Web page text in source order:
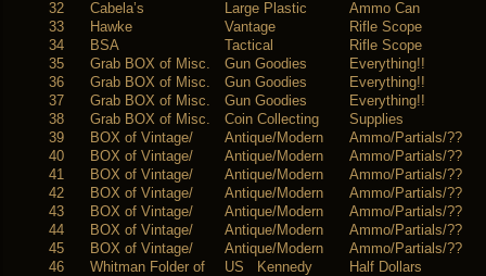
32
Cabela’s Large Plastic
Ammo Can
33
Hawke Vantage
Rifle Scope
34
BSA Tactical
Rifle Scope
35
Grab BOX of Misc. Gun Goodies
Everything!!
36
Grab BOX of Misc. Gun Goodies
Everything!!
37
Grab BOX of Misc. Gun Goodies
Everything!!
38
Grab BOX of Misc. Coin Collecting
Supplies
39
BOX of Vintage/ Antique/Modern
Ammo/Partials/??
40
BOX of Vintage/ Antique/Modern
Ammo/Partials/??
41
BOX of Vintage/ Antique/Modern
Ammo/Partials/??
42
BOX of Vintage/ Antique/Modern
Ammo/Partials/??
43
BOX of Vintage/ Antique/Modern
Ammo/Partials/??
44
BOX of Vintage/ Antique/Modern
Ammo/Partials/??
45
BOX of Vintage/ Antique/Modern
Ammo/Partials/??
46
Whitman Folder of US Kennedy
Half Dollars